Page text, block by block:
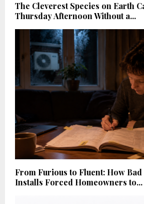
The Cleverest Species on Earth
Thursday Afternoon Without a...
From Furious to Fluent: How Bad
Installs Forced Homeowners to...